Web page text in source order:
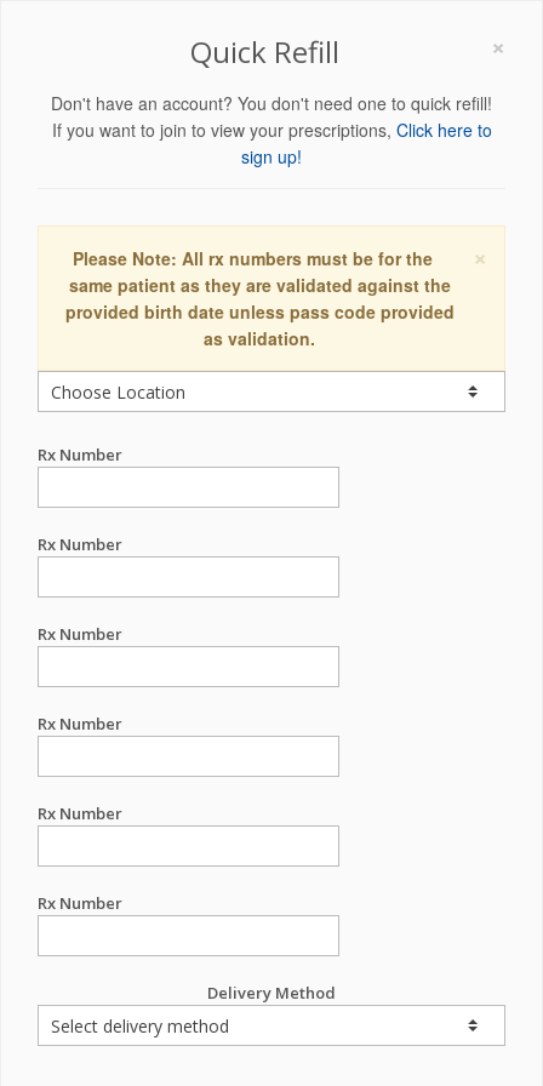
×
Quick Refill
Don't have an account? You don't need one to quick refill!
If you want to join to view your prescriptions, Click here to
sign up!
×
Please Note: All rx numbers must be for the
same patient as they are validated against the
provided birth date unless pass code provided
as validation.
Rx Number
Rx Number
Rx Number
Rx Number
Rx Number
Rx Number
Delivery Method